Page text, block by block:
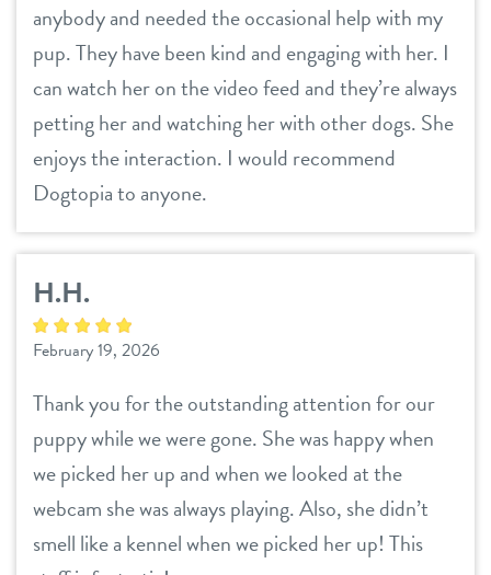
Dogtopia main site
change location
anybody and needed the occasional help with my
pup. They have been kind and engaging with her. I
can watch her on the video feed and they’re always
petting her and watching her with other dogs. She
enjoys the interaction. I would recommend
Dogtopia to anyone.
H.H.
February 19, 2026
Thank you for the outstanding attention for our
puppy while we were gone. She was happy when
we picked her up and when we looked at the
webcam she was always playing. Also, she didn’t
smell like a kennel when we picked her up! This